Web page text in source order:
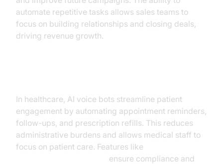
automate repetitive tasks allows sales teams to
focus on building relationships and closing deals,
driving revenue growth.
In healthcare, AI voice bots streamline patient
engagement by automating appointment reminders,
follow-ups, and prescription refills. This reduces
administrative burdens and allows medical staff to
focus on patient care. Features like
ensure compliance and